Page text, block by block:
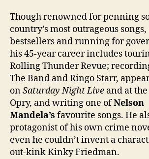
Though renowned for penning
country’s most outrageous
bestsellers and running for
his 45-year career includes
Rolling Thunder Revue;
The Band and Ringo Starr,
onSaturday Night Live and at
Opry, and writing one ofNelson
Mandela’s favourite songs. He
protagonist of his own crime
even he couldn’t invent a
out-kink Kinky Friedman.